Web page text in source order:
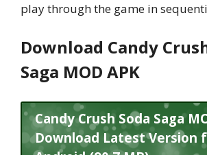
play through the game in
Download Candy
Saga MOD APK
Candy Crush Soda Saga
Download Latest Version